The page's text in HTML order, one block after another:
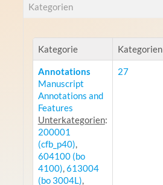
Kategorien
Kategorie Kategorien
Annotations
Manuscript
Annotations and
Features
Unterkategorien:
200001
(cfb_p40),
604100 (bo
4100),613004
(bo 3004L),
27